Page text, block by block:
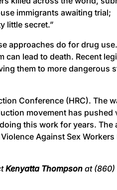
immigrants awaiting trial;
little secret.”
approaches do for drug
lead to death. Recent
them to more dangerous
Conference (HRC). The
movement has pushed
this work for years.
Against Sex
Kenyatta Thompson at (860)